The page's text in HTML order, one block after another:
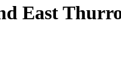
East